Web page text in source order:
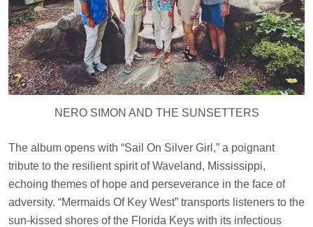
NERO SIMON AND THE SUNSETTERS
The album opens with “Sail On Silver Girl,” a poignant
tribute to the resilient spirit of Waveland, Mississippi,
echoing themes of hope and perseverance in the face of
adversity. “Mermaids Of Key West” transports listeners to the
sun-kissed shores of the Florida Keys with its infectious